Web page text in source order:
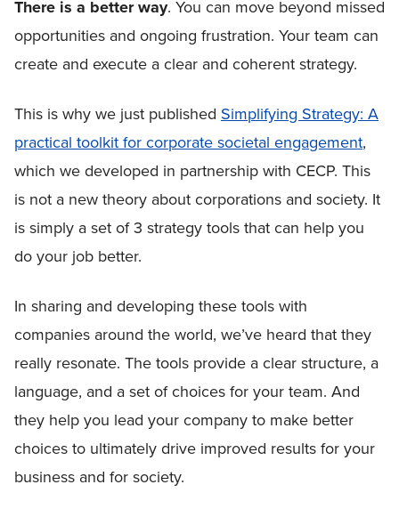
There is a better way. You can move beyond missed
opportunities and ongoing frustration. Your team can
create and execute a clear and coherent strategy.
This is why we just published Simplifying Strategy: A
practical toolkit for corporate societal engagement,
which we developed in partnership with CECP. This
is not a new theory about corporations and society. It
is simply a set of 3 strategy tools that can help you
do your job better.
In sharing and developing these tools with
companies around the world, we’ve heard that they
really resonate. The tools provide a clear structure, a
language, and a set of choices for your team. And
they help you lead your company to make better
choices to ultimately drive improved results for your
business and for society.